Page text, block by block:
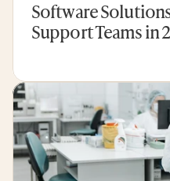
Software
Support Teams in